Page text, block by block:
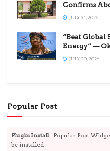
Confirms
JULY 31, 2026
“Beat Global
Energy” —
JULY 30, 2026
Popular Post
Plugin Install: Popular Post
be installed